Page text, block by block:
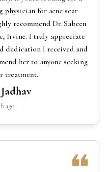
physician for acne scar
recommend Dr. Sabeen
Irvine. I truly appreciate
dedication I received and
her to anyone seeking
treatment.
ago